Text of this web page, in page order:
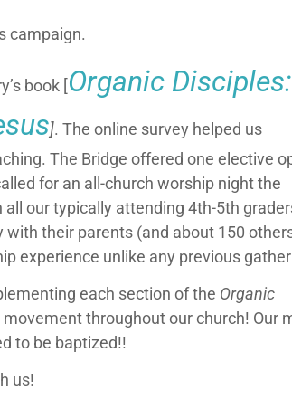
campaign.
book [Organic Disciples:
]. The online survey helped us
The Bridge offered one elective
for an all-church worship night the
our typically attending 4th-5th
their parents (and about 150
experience unlike any previous
each section of the Organic
throughout our church! Our
to be baptized!!
us!